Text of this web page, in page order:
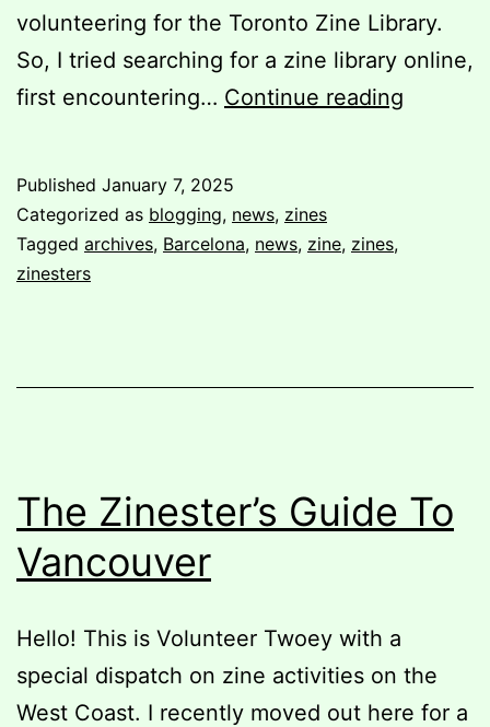
volunteering for the Toronto Zine Library.
So, I tried searching for a zine library online,
first encountering… Continue reading
Published January 7, 2025
Categorized as blogging, news, zines
Tagged archives, Barcelona, news, zine, zines,
zinesters
The Zinester’s Guide To
Vancouver
Hello! This is Volunteer Twoey with a
special dispatch on zine activities on the
West Coast. I recently moved out here for a